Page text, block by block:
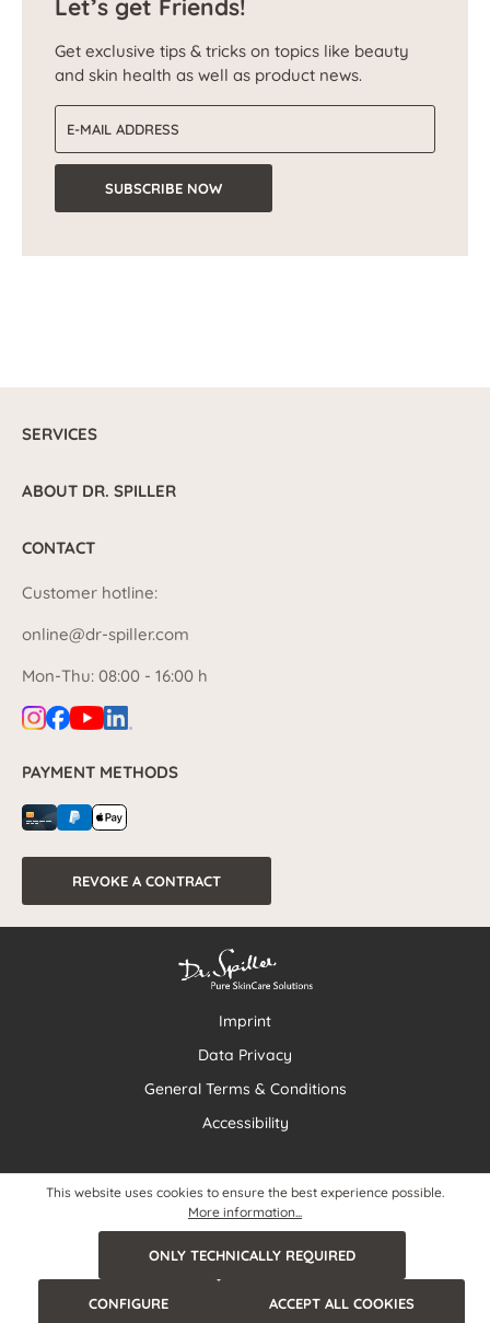
Let’s get Friends!
Get exclusive tips & tricks on topics like beauty
and skin health as well as product news.
SUBSCRIBE NOW
SERVICES
ABOUT DR. SPILLER
CONTACT
Customer hotline:
online@dr-spiller.com
Mon-Thu: 08:00 - 16:00 h
PAYMENT METHODS
REVOKE A CONTRACT
Imprint
Data Privacy
General Terms & Conditions
Accessibility
This website uses cookies to ensure the best experience possible.
More information...
ONLY TECHNICALLY REQUIRED
CONFIGURE ACCEPT ALL COOKIES